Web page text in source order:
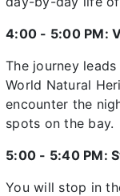
4:00 - 5:00 PM:
The journey
World Natural
encounter the
spots on the bay.
5:00 - 5:40 PM:
You will stop in